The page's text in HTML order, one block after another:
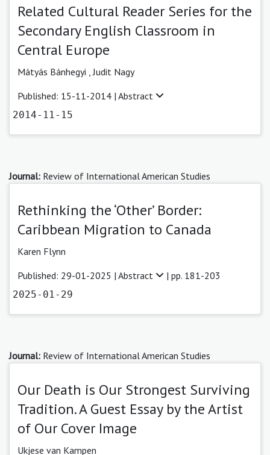
Related Cultural Reader Series for the
Secondary English Classroom in
Central Europe
Mátyás Bánhegyi ,Judit Nagy
Published: 15-11-2014 | Abstract
2014-11-15
Journal: Review of International American Studies
Rethinking the ‘Other’ Border:
Caribbean Migration to Canada
Karen Flynn
Published: 29-01-2025 | Abstract | pp. 181-203
2025-01-29
Journal: Review of International American Studies
Our Death is Our Strongest Surviving
Tradition. A Guest Essay by the Artist
of Our Cover Image
Ukjese van Kampen